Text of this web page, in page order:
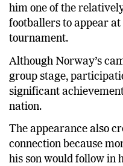
him one of the
footballers to appear at
tournament.
Although Norway’s
group stage,
significant
nation.
The appearance also
connection because
his son would follow in